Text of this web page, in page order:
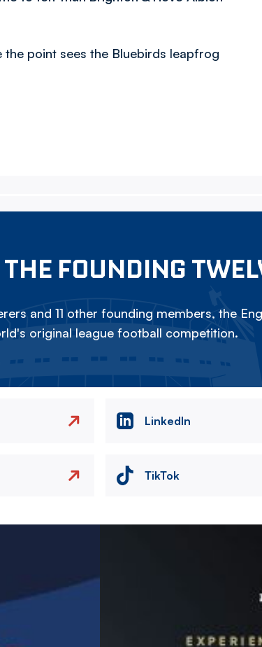
point sees the Bluebirds leapfrog
THE FOUNDING
and 11 other founding members, the
original league football competition.
LinkedIn
TikTok